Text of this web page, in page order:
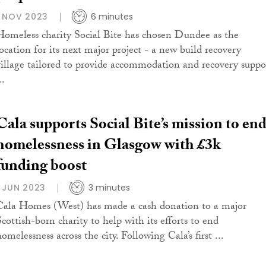
NOV 2023 6 minutes
charity Social Bite has chosen Dundee as the
for its next major project - a new build recovery
tailored to provide accommodation and recovery
supports Social Bite’s mission to end
in Glasgow with £3k
boost
JUN 2023 3 minutes
Homes (West) has made a cash donation to a major
born charity to help with its efforts to end
across the city. Following Cala’s first ...